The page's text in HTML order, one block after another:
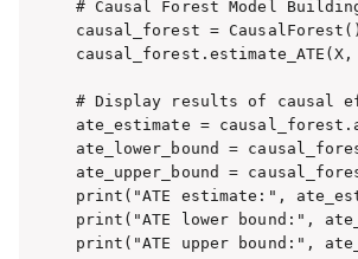
# Causal Forest Model
causal_forest =
# Display results of causal
ate_estimate =
ate_lower_bound =
ate_upper_bound =
print("ATE estimate:",
print("ATE lower bound:",
print("ATE upper bound:",